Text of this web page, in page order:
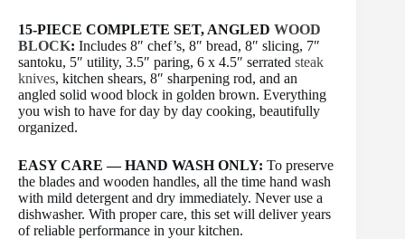
15-PIECE COMPLETE SET, ANGLED WOOD
BLOCK: Includes 8″ chef’s, 8″ bread, 8″ slicing, 7″
santoku, 5″ utility, 3.5″ paring, 6 x 4.5″ serrated steak
knives, kitchen shears, 8″ sharpening rod, and an
angled solid wood block in golden brown. Everything
you wish to have for day by day cooking, beautifully
organized.
EASY CARE — HAND WASH ONLY: To preserve
the blades and wooden handles, all the time hand wash
with mild detergent and dry immediately. Never use a
dishwasher. With proper care, this set will deliver years
of reliable performance in your kitchen.